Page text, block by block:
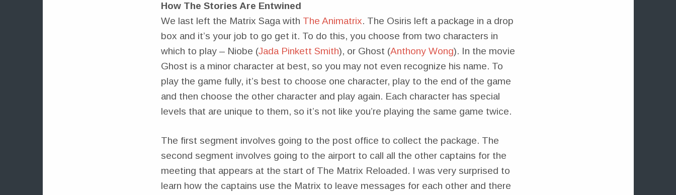
How The Stories Are Entwined
We last left the Matrix Saga with The Animatrix. The Osiris left a package in a drop
box and it’s your job to go get it. To do this, you choose from two characters in
which to play – Niobe (Jada Pinkett Smith), or Ghost (Anthony Wong). In the movie
Ghost is a minor character at best, so you may not even recognize his name. To
play the game fully, it’s best to choose one character, play to the end of the game
and then choose the other character and play again. Each character has special
levels that are unique to them, so it’s not like you’re playing the same game twice.
The first segment involves going to the post office to collect the package. The
second segment involves going to the airport to call all the other captains for the
meeting that appears at the start of The Matrix Reloaded. I was very surprised to
learn how the captains use the Matrix to leave messages for each other and there